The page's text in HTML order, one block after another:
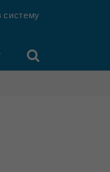
систему